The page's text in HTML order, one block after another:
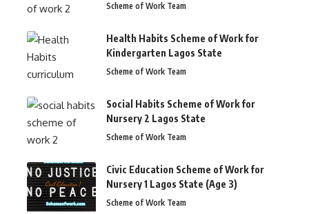
Scheme of Work Team
Health Habits Scheme of Work for
Kindergarten Lagos State
Scheme of Work Team
Social Habits Scheme of Work for
Nursery 2 Lagos State
Scheme of Work Team
Civic Education Scheme of Work for
Nursery 1 Lagos State (Age 3)
Scheme of Work Team